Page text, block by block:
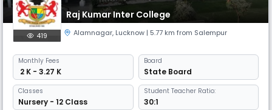
Raj Kumar Inter College
419 Alamnagar, Lucknow | 5.77 km from Salempur
Monthly Fees
₹ 2 K - 3.27 K
Board
State Board
Classes
Nursery - 12 Class
Student Teacher Ratio:
30:1